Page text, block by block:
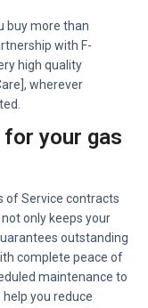
buy more than
with F-
high quality
wherever
your gas
of Service contracts
only keeps your
outstanding
complete peace of
maintenance to
help you reduce